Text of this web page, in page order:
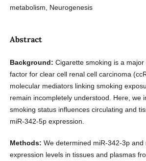
metabolism, Neurogenesis
Abstract
Background: Cigarette smoking is a
factor for clear cell renal cell carcinoma
molecular mediators linking smoking
remain incompletely understood. Here, we
smoking status influences circulating and
miR-342-5p expression.
Methods: We determined miR-342-3p and
expression levels in tissues and plasmas